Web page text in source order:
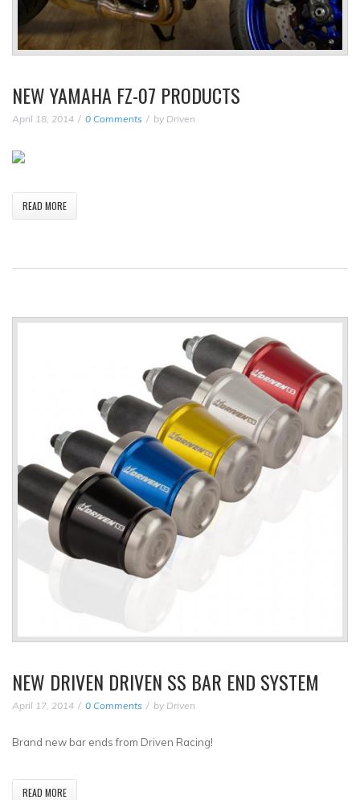
NEW YAMAHA FZ-07 PRODUCTS
April 18, 2014 0 Comments by Driven
READ MORE
NEW DRIVEN DRIVEN SS BAR END SYSTEM
April 17, 2014 0 Comments by Driven
Brand new bar ends from Driven Racing!
READ MORE